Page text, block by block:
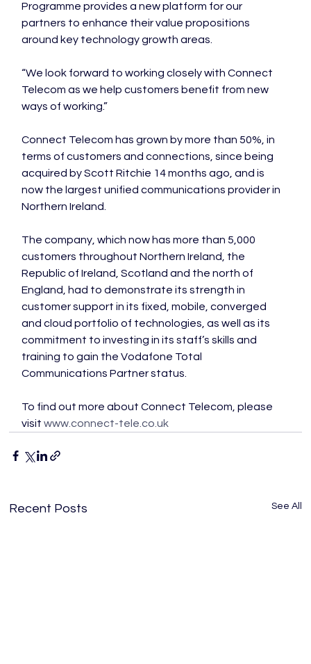
Programme provides a new platform for our
partners to enhance their value propositions
around key technology growth areas.
“We look forward to working closely with Connect
Telecom as we help customers benefit from new
ways of working.”
Connect Telecom has grown by more than 50%, in
terms of customers and connections, since being
acquired by Scott Ritchie 14 months ago, and is
now the largest unified communications provider in
Northern Ireland.
The company, which now has more than 5,000
customers throughout Northern Ireland, the
Republic of Ireland, Scotland and the north of
England, had to demonstrate its strength in
customer support in its fixed, mobile, converged
and cloud portfolio of technologies, as well as its
commitment to investing in its staff’s skills and
training to gain the Vodafone Total
Communications Partner status.
To find out more about Connect Telecom, please
visit www.connect-tele.co.uk
Recent Posts See All